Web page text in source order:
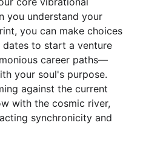
you understand your
you can make choices
to start a venture
career paths—
your soul's purpose.
against the current
with the cosmic river,
synchronicity and